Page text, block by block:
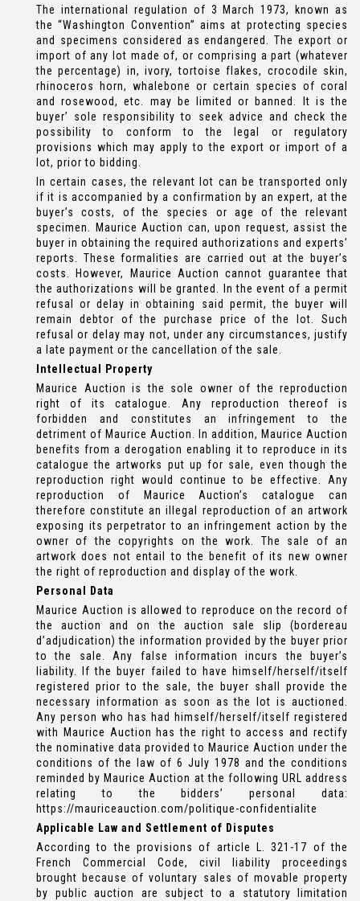
The international regulation of 3 March 1973, known as
the “Washington Convention” aims at protecting species
and specimens considered as endangered. The export or
import of any lot made of, or comprising a part (whatever
the percentage) in, ivory, tortoise flakes, crocodile skin,
rhinoceros horn, whalebone or certain species of coral
and rosewood, etc. may be limited or banned. It is the
buyer’ sole responsibility to seek advice and check the
possibility to conform to the legal or regulatory
provisions which may apply to the export or import of a
lot, prior to bidding.
In certain cases, the relevant lot can be transported only
if it is accompanied by a confirmation by an expert, at the
buyer’s costs, of the species or age of the relevant
specimen. Maurice Auction can, upon request, assist the
buyer in obtaining the required authorizations and experts’
reports. These formalities are carried out at the buyer’s
costs. However, Maurice Auction cannot guarantee that
the authorizations will be granted. In the event of a permit
refusal or delay in obtaining said permit, the buyer will
remain debtor of the purchase price of the lot. Such
refusal or delay may not, under any circumstances, justify
a late payment or the cancellation of the sale.
Intellectual Property
Maurice Auction is the sole owner of the reproduction
right of its catalogue. Any reproduction thereof is
forbidden and constitutes an infringement to the
detriment of Maurice Auction. In addition, Maurice Auction
benefits from a derogation enabling it to reproduce in its
catalogue the artworks put up for sale, even though the
reproduction right would continue to be effective. Any
reproduction of Maurice Auction’s catalogue can
therefore constitute an illegal reproduction of an artwork
exposing its perpetrator to an infringement action by the
owner of the copyrights on the work. The sale of an
artwork does not entail to the benefit of its new owner
the right of reproduction and display of the work.
Personal Data
Maurice Auction is allowed to reproduce on the record of
the auction and on the auction sale slip (bordereau
d’adjudication) the information provided by the buyer prior
to the sale. Any false information incurs the buyer’s
liability. If the buyer failed to have himself/herself/itself
registered prior to the sale, the buyer shall provide the
necessary information as soon as the lot is auctioned.
Any person who has had himself/herself/itself registered
with Maurice Auction has the right to access and rectify
the nominative data provided to Maurice Auction under the
conditions of the law of 6 July 1978 and the conditions
reminded by Maurice Auction at the following URL address
relating to the bidders’ personal data:
https://mauriceauction.com/politique-confidentialite
Applicable Law and Settlement of Disputes
According to the provisions of article L. 321-17 of the
French Commercial Code, civil liability proceedings
brought because of voluntary sales of movable property
by public auction are subject to a statutory limitation